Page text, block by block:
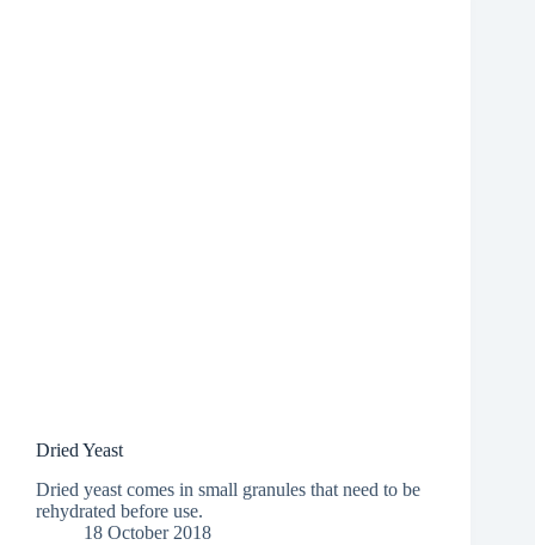
Dried Yeast
Dried yeast comes in small granules that need to be
rehydrated before use.
18 October 2018